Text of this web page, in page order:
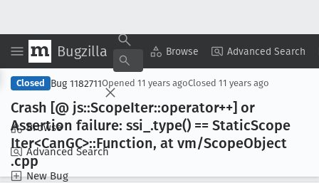
Bugzilla Browse Advanced Search
Browse
Advanced Search
New Bug
Copy Summary ▾ View ▾
Closed Bug 1182711Opened 11 years agoClosed 11 years ago
Crash [@ js::ScopeIter::operator++] or
Assertion failure: ssi _.type() == StaticScope
Iter<CanGC>::Function, at vm/ScopeObject
.cpp